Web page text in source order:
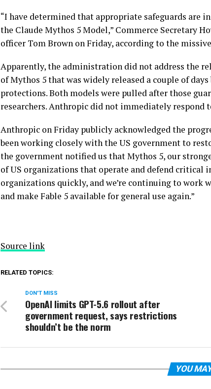
“I have determined that appropriate safeguards are
the Claude Mythos 5 Model,” Commerce Secretary
officer Tom Brown on Friday, according to the
Apparently, the administration did not address the
of Mythos 5 that was widely released a couple of
protections. Both models were pulled after those
researchers. Anthropic did not immediately respond
Anthropic on Friday publicly acknowledged the
been working closely with the US government to
the government notified us that Mythos 5, our
of US organizations that operate and defend critical
organizations quickly, and we’re continuing to work
and make Fable 5 available for general use again.”
Source link
RELATED TOPICS:
DON'T MISS
OpenAI limits GPT-5.6 rollout after
government request, says restrictions
shouldn’t be the norm
YOU